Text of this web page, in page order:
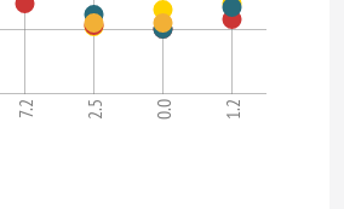
7.2 2.5 0.0 1.2